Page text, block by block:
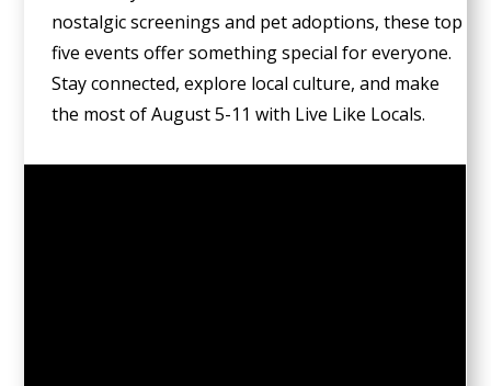
nostalgic screenings and pet adoptions, these top
five events offer something special for everyone.
Stay connected, explore local culture, and make
the most of August 5-11 with Live Like Locals.